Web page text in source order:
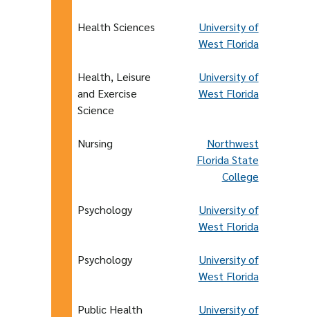
Health Sciences
University of
West Florida
Health, Leisure
and Exercise
Science
University of
West Florida
Nursing
Northwest
Florida State
College
Psychology
University of
West Florida
Psychology
University of
West Florida
Public Health
University of